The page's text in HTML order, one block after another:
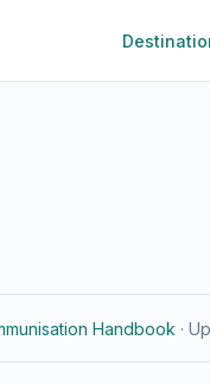
Handbook ·